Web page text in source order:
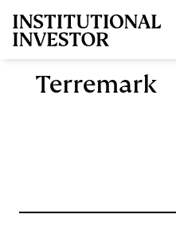
Terremark